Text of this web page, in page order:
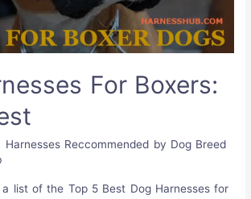
For Boxers:
Harnesses Reccommended by Dog Breed
list of the Top 5 Best Dog Harnesses for